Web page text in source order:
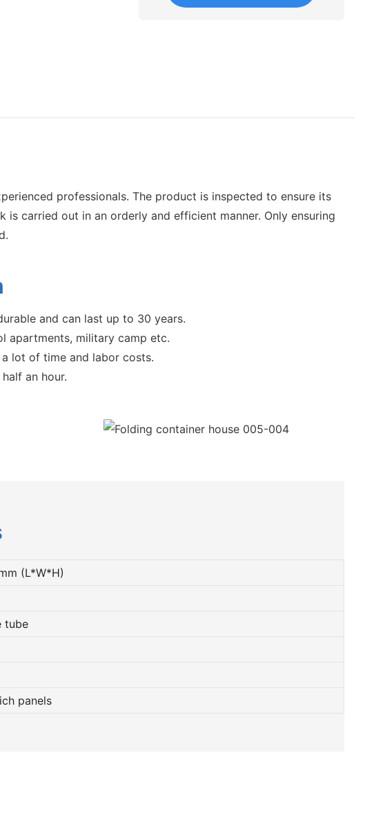
professionals. The product is inspected to ensure its
carried out in an orderly and efficient manner. Only ensuring
and can last up to 30 years.
apartments, military camp etc.
lot of time and labor costs.
an hour.
(L*W*H)
tube
panels